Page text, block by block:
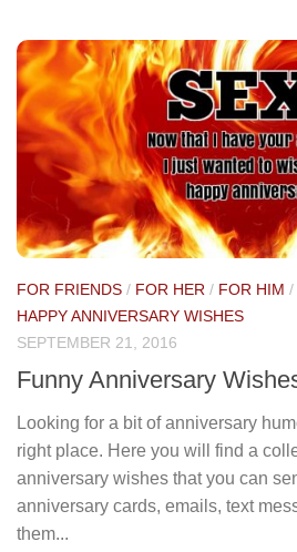
FOR FRIENDS / FOR HER / FOR HIM /
HAPPY ANNIVERSARY WISHES
SEPTEMBER 21, 2016
Funny Anniversary
Looking for a bit of anniversary
right place. Here you will find a
anniversary wishes that you can
anniversary cards, emails, text
them...